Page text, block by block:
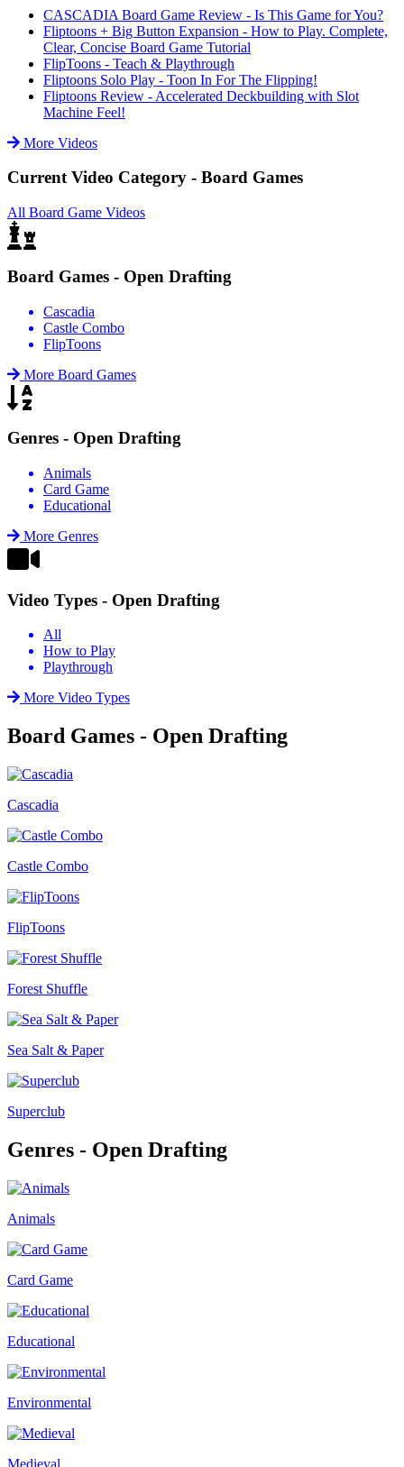
CASCADIA Board Game Review - Is This Game for You?
Fliptoons + Big Button Expansion - How to Play. Complete,
Clear, Concise Board Game Tutorial
FlipToons - Teach & Playthrough
Fliptoons Solo Play - Toon In For The Flipping!
Fliptoons Review - Accelerated Deckbuilding with Slot
Machine Feel!
More Videos
Current Video Category - Board Games
All Board Game Videos
Board Games - Open Drafting
Cascadia
Castle Combo
FlipToons
More Board Games
Genres - Open Drafting
Animals
Card Game
Educational
More Genres
Video Types - Open Drafting
All
How to Play
Playthrough
More Video Types
Board Games - Open Drafting
Cascadia
Castle Combo
FlipToons
Forest Shuffle
Sea Salt & Paper
Superclub
Genres - Open Drafting
Animals
Card Game
Educational
Environmental
Medieval